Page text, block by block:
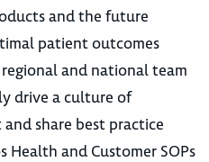
and the future
patient outcomes
and national team
drive a culture of
share best practice
Health and Customer SOPs